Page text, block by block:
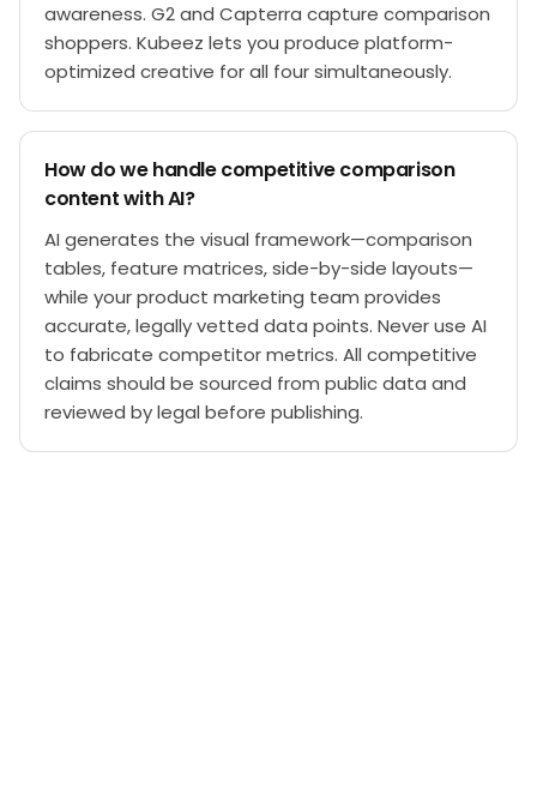
awareness. G2 and Capterra capture comparison
shoppers. Kubeez lets you produce platform-
optimized creative for all four simultaneously.
How do we handle competitive comparison
content with AI?
AI generates the visual framework—comparison
tables, feature matrices, side-by-side layouts—
while your product marketing team provides
accurate, legally vetted data points. Never use AI
to fabricate competitor metrics. All competitive
claims should be sourced from public data and
reviewed by legal before publishing.